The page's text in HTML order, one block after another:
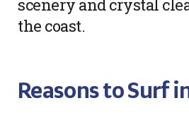
scenery and crystal
the coast.
Reasons to Surf